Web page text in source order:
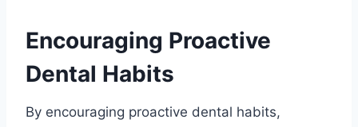
Encouraging Proactive
Dental Habits
By encouraging proactive dental habits,